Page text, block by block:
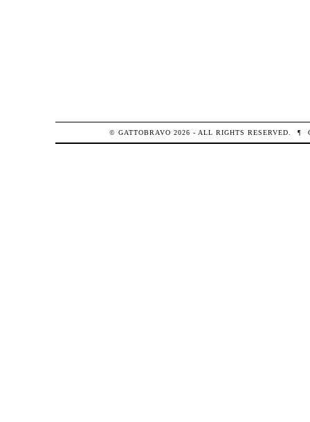
© GATTOBRAVO 2026 - ALL RIGHTS RESERVED. ¶